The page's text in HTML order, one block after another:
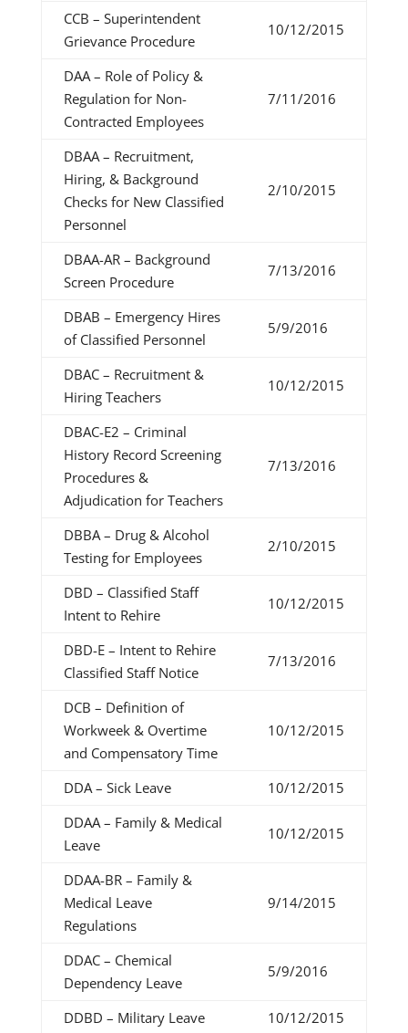
CCB – Superintendent
Grievance Procedure
10/12/2015
DAA – Role of Policy &
Regulation for Non-
Contracted Employees
7/11/2016
DBAA – Recruitment,
Hiring, & Background
Checks for New Classified
Personnel
2/10/2015
DBAA-AR – Background
Screen Procedure
7/13/2016
DBAB – Emergency Hires
of Classified Personnel
5/9/2016
DBAC – Recruitment &
Hiring Teachers
10/12/2015
DBAC-E2 – Criminal
History Record Screening
Procedures &
Adjudication for Teachers
7/13/2016
DBBA – Drug & Alcohol
Testing for Employees
2/10/2015
DBD – Classified Staff
Intent to Rehire
10/12/2015
DBD-E – Intent to Rehire
Classified Staff Notice
7/13/2016
DCB – Definition of
Workweek & Overtime
and Compensatory Time
10/12/2015
DDA – Sick Leave
10/12/2015
DDAA – Family & Medical
Leave
10/12/2015
DDAA-BR – Family &
Medical Leave
Regulations
9/14/2015
DDAC – Chemical
Dependency Leave
5/9/2016
DDBD – Military Leave
10/12/2015